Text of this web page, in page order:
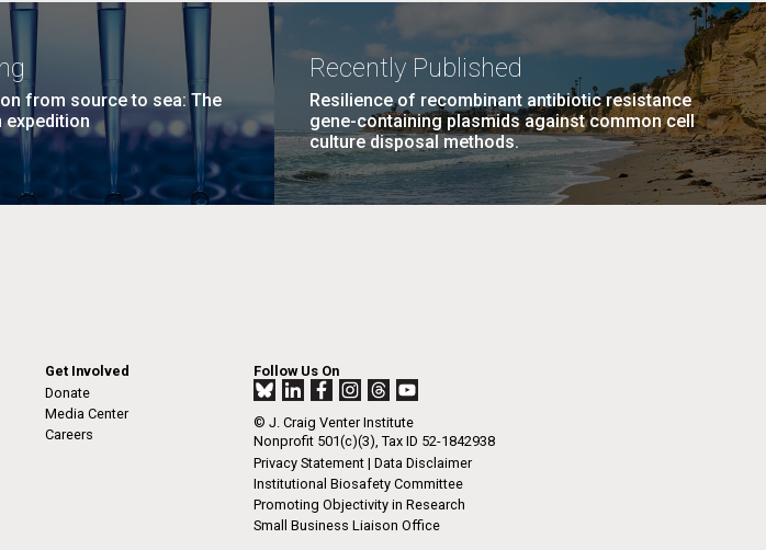
from source to sea: The
expedition
Recently Published
Resilience of recombinant antibiotic resistance
gene-containing plasmids against common cell
culture disposal methods.
Get Involved
Donate
Media Center
Careers
Follow Us On
© J. Craig Venter Institute
Nonprofit 501(c)(3), Tax ID 52-1842938
Privacy Statement | Data Disclaimer
Institutional Biosafety Committee
Promoting Objectivity in Research
Small Business Liaison Office